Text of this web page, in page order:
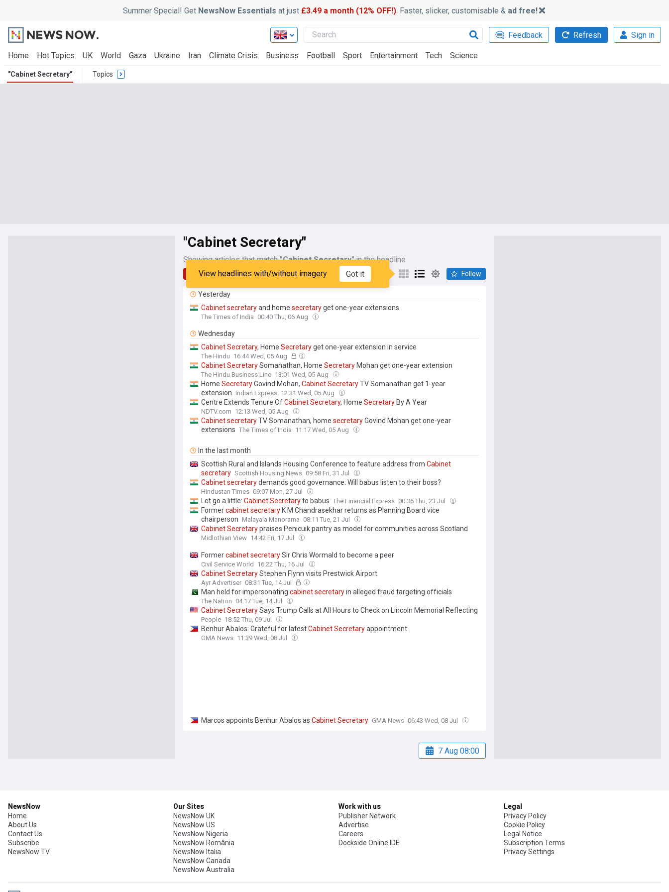
Summer Special! Get NewsNow Essentials at just £3.49 a month (12% OFF!). Faster, slicker, customisable & ad free!
Feedback Refresh Sign in
Home Hot Topics UK World Gaza Ukraine Iran Climate Crisis Business Football Sport Entertainment Tech Science
"Cabinet Secretary" Topics
"Cabinet Secretary"
Showing articles that match"Cabinet Secretary"in the headline
Latest My Sources
View headlines with/without imagery Got it Follow
Yesterday
Cabinetsecretaryand home secretaryget one-year extensions
The Times of India 00:40 Thu, 06 Aug
Wednesday
CabinetSecretary, Home Secretaryget one-year extension in service
The Hindu 16:44 Wed, 05 Aug
CabinetSecretarySomanathan, Home Secretary Mohan get one-year extension
The Hindu Business Line 13:01 Wed, 05 Aug
Home SecretaryGovind Mohan, CabinetSecretaryTV Somanathan get 1-year
extension Indian Express 12:31 Wed, 05 Aug
Centre Extends Tenure OfCabinetSecretary, Home Secretary By A Year
NDTV.com 12:13 Wed, 05 Aug
CabinetsecretaryTV Somanathan, home secretaryGovind Mohan get one-year
extensions The Times of India 11:17 Wed, 05 Aug
In the last month
Scottish Rural and Islands Housing Conference to feature address from Cabinet
secretary Scottish Housing News 09:58 Fri, 31 Jul
Cabinetsecretarydemands good governance: Will babus listen to their boss?
Hindustan Times 09:07 Mon, 27 Jul
Let go a little: CabinetSecretaryto babus The Financial Express 00:36 Thu, 23 Jul
Formercabinetsecretary K M Chandrasekhar returns as Planning Board vice
chairperson Malayala Manorama 08:11 Tue, 21 Jul
CabinetSecretarypraises Penicuik pantry as model for communities across Scotland
Midlothian View 14:42 Fri, 17 Jul
FormercabinetsecretarySir Chris Wormald to become a peer
Civil Service World 16:22 Thu, 16 Jul
CabinetSecretaryStephen Flynn visits Prestwick Airport
Ayr Advertiser 08:31 Tue, 14 Jul
Man held for impersonating cabinetsecretaryin alleged fraud targeting officials
The Nation 04:17 Tue, 14 Jul
CabinetSecretarySays Trump Calls at All Hours to Check on Lincoln Memorial Reflecting
Pool: ‘I Didn’t Wake You Up, Did I?’
People 18:52 Thu, 09 Jul
Benhur Abalos: Grateful for latestCabinetSecretaryappointment
GMA News 11:39 Wed, 08 Jul
Marcos appoints Benhur Abalos as CabinetSecretary GMA News 06:43 Wed, 08 Jul
7 Aug 08:00
NewsNow
Home
About Us
Contact Us
Subscribe
NewsNow TV
Our Sites
NewsNow UK
NewsNow US
NewsNow Nigeria
NewsNow România
NewsNow Italia
NewsNow Canada
NewsNow Australia
Work with us
Publisher Network
Advertise
Careers
Dockside Online IDE
Legal
Privacy Policy
Cookie Policy
Legal Notice
Subscription Terms
Privacy Settings